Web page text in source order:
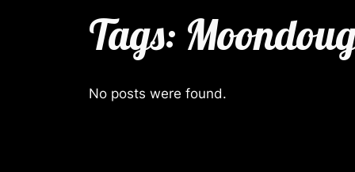
Tags:
No posts were found.